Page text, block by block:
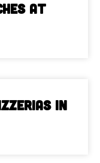
at
in